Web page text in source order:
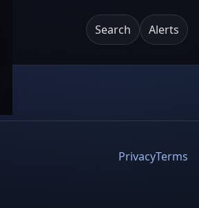
Search Alerts
PrivacyTerms